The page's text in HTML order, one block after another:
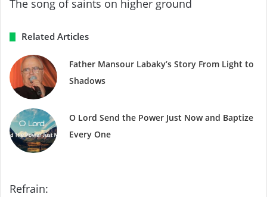
The song of saints on higher ground
Related Articles
Father Mansour Labaky’s Story From Light to
Shadows
O Lord Send the Power Just Now and Baptize
Every One
Refrain: